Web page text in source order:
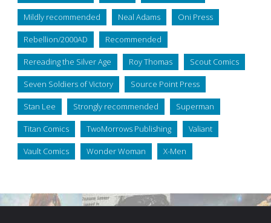
Mildly recommended Neal Adams Oni Press
Rebellion/2000AD Recommended
Rereading the Silver Age Roy Thomas Scout Comics
Seven Soldiers of Victory Source Point Press
Stan Lee Strongly recommended Superman
Titan Comics TwoMorrows Publishing Valiant
Vault Comics Wonder Woman X-Men